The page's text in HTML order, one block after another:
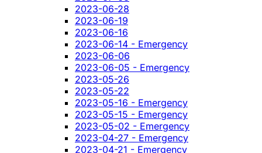
2023-06-28
2023-06-19
2023-06-16
2023-06-14 - Emergency
2023-06-06
2023-06-05 - Emergency
2023-05-26
2023-05-22
2023-05-16 - Emergency
2023-05-15 - Emergency
2023-05-02 - Emergency
2023-04-27 - Emergency
2023-04-21 - Emergency